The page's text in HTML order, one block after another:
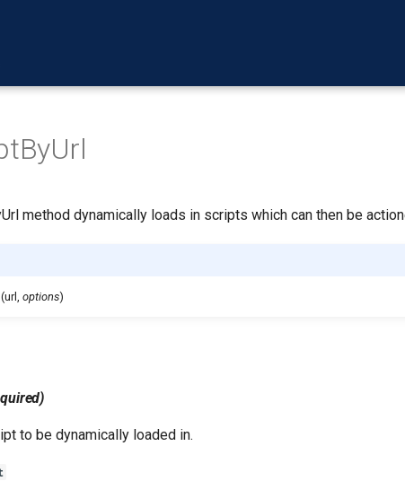
method dynamically loads in scripts which can then be
(url, options)
to be dynamically loaded in.